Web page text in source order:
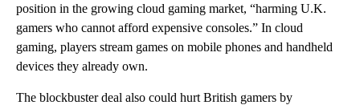
position in the growing cloud gaming market, “harming U.K.
gamers who cannot afford expensive consoles.” In cloud
gaming, players stream games on mobile phones and handheld
devices they already own.
The blockbuster deal also could hurt British gamers by